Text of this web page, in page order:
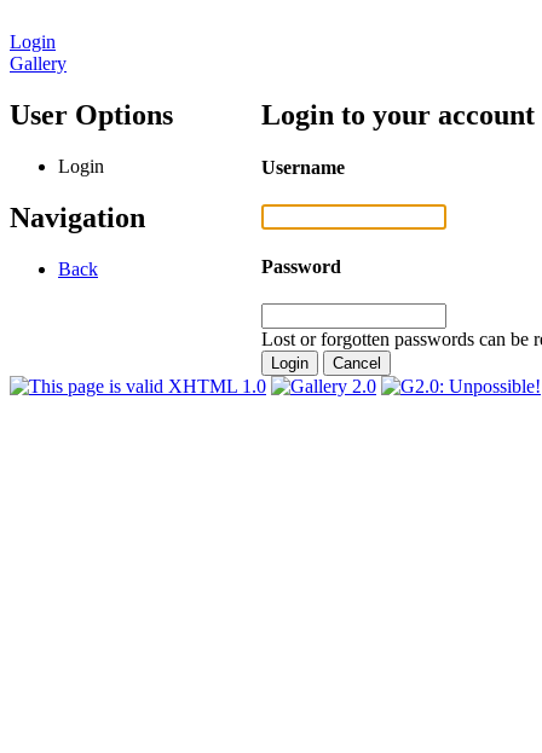
Login
Gallery
User Options
Login
Navigation
Back
Login to your account
Username
Password
Lost or forgotten passwords can be